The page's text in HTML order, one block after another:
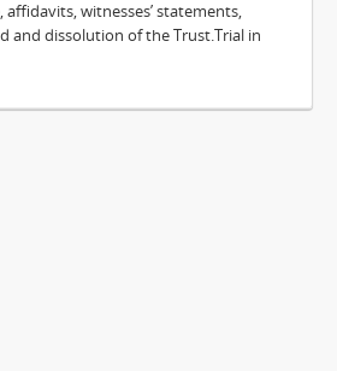
witnesses’ statements,
and dissolution of the Trust.Trial in